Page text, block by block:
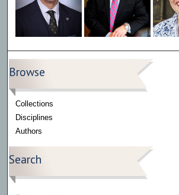
Browse
Collections
Disciplines
Authors
Search